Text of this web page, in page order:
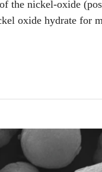
the nickel-oxide
oxide hydrate for